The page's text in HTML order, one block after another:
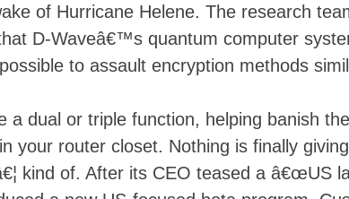
of Hurricane Helene. The research
D-Waveâ€™s quantum computer
to assault encryption methods
a dual or triple function, helping banish
your router closet. Nothing is finally
kind of. After its CEO teased a â€œUS